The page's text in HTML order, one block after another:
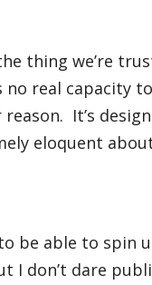
thing we’re
no real capacity
It’s
eloquent
be able to spin
I don’t dare